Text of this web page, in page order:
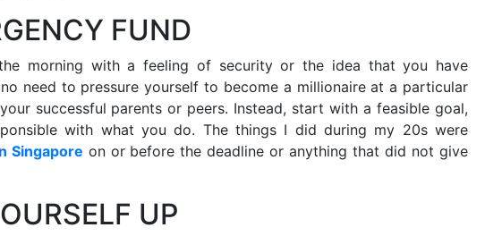
FUND
morning with a feeling of security or the idea that you have
need to pressure yourself to become a millionaire at a particular
successful parents or peers. Instead, start with a feasible goal,
with what you do. The things I did during my 20s were
Singapore on or before the deadline or anything that did not give
UP